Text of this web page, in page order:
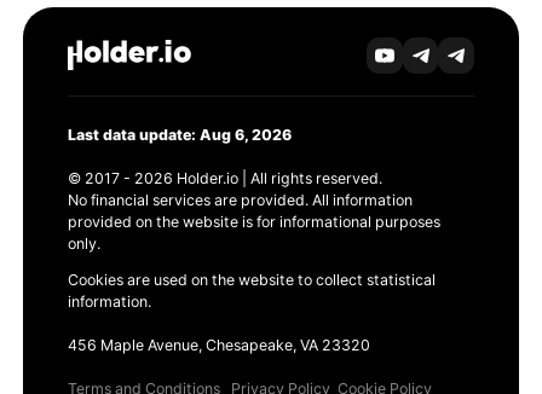
Last data update: Aug 6, 2026
© 2017 - 2026 Holder.io | All rights reserved.
No financial services are provided. All information
provided on the website is for informational purposes
only.
Cookies are used on the website to collect statistical
information.
456 Maple Avenue, Chesapeake, VA 23320
Terms and Conditions Privacy Policy Cookie Policy